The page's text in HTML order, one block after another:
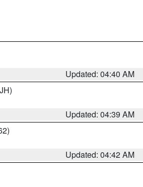
Updated: 04:40 AM
Updated: 04:39 AM
Updated: 04:42 AM